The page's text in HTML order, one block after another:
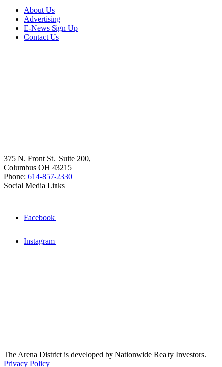
About Us
Advertising
E-News Sign Up
Contact Us
375 N. Front St., Suite 200,
Columbus OH 43215
Phone: 614-857-2330
Social Media Links
Facebook
Instagram
The Arena District is developed by Nationwide Realty Investors.
Privacy Policy